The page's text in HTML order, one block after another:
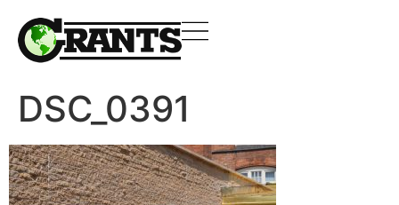
DSC_0391